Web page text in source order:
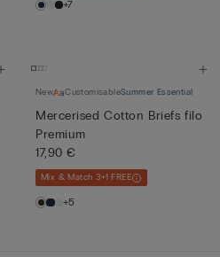
+7
New CustomisableSummer Essential
Mercerised Cotton Briefs filo
Premium
17,90 €
Mix & Match 3+1 FREE
+5